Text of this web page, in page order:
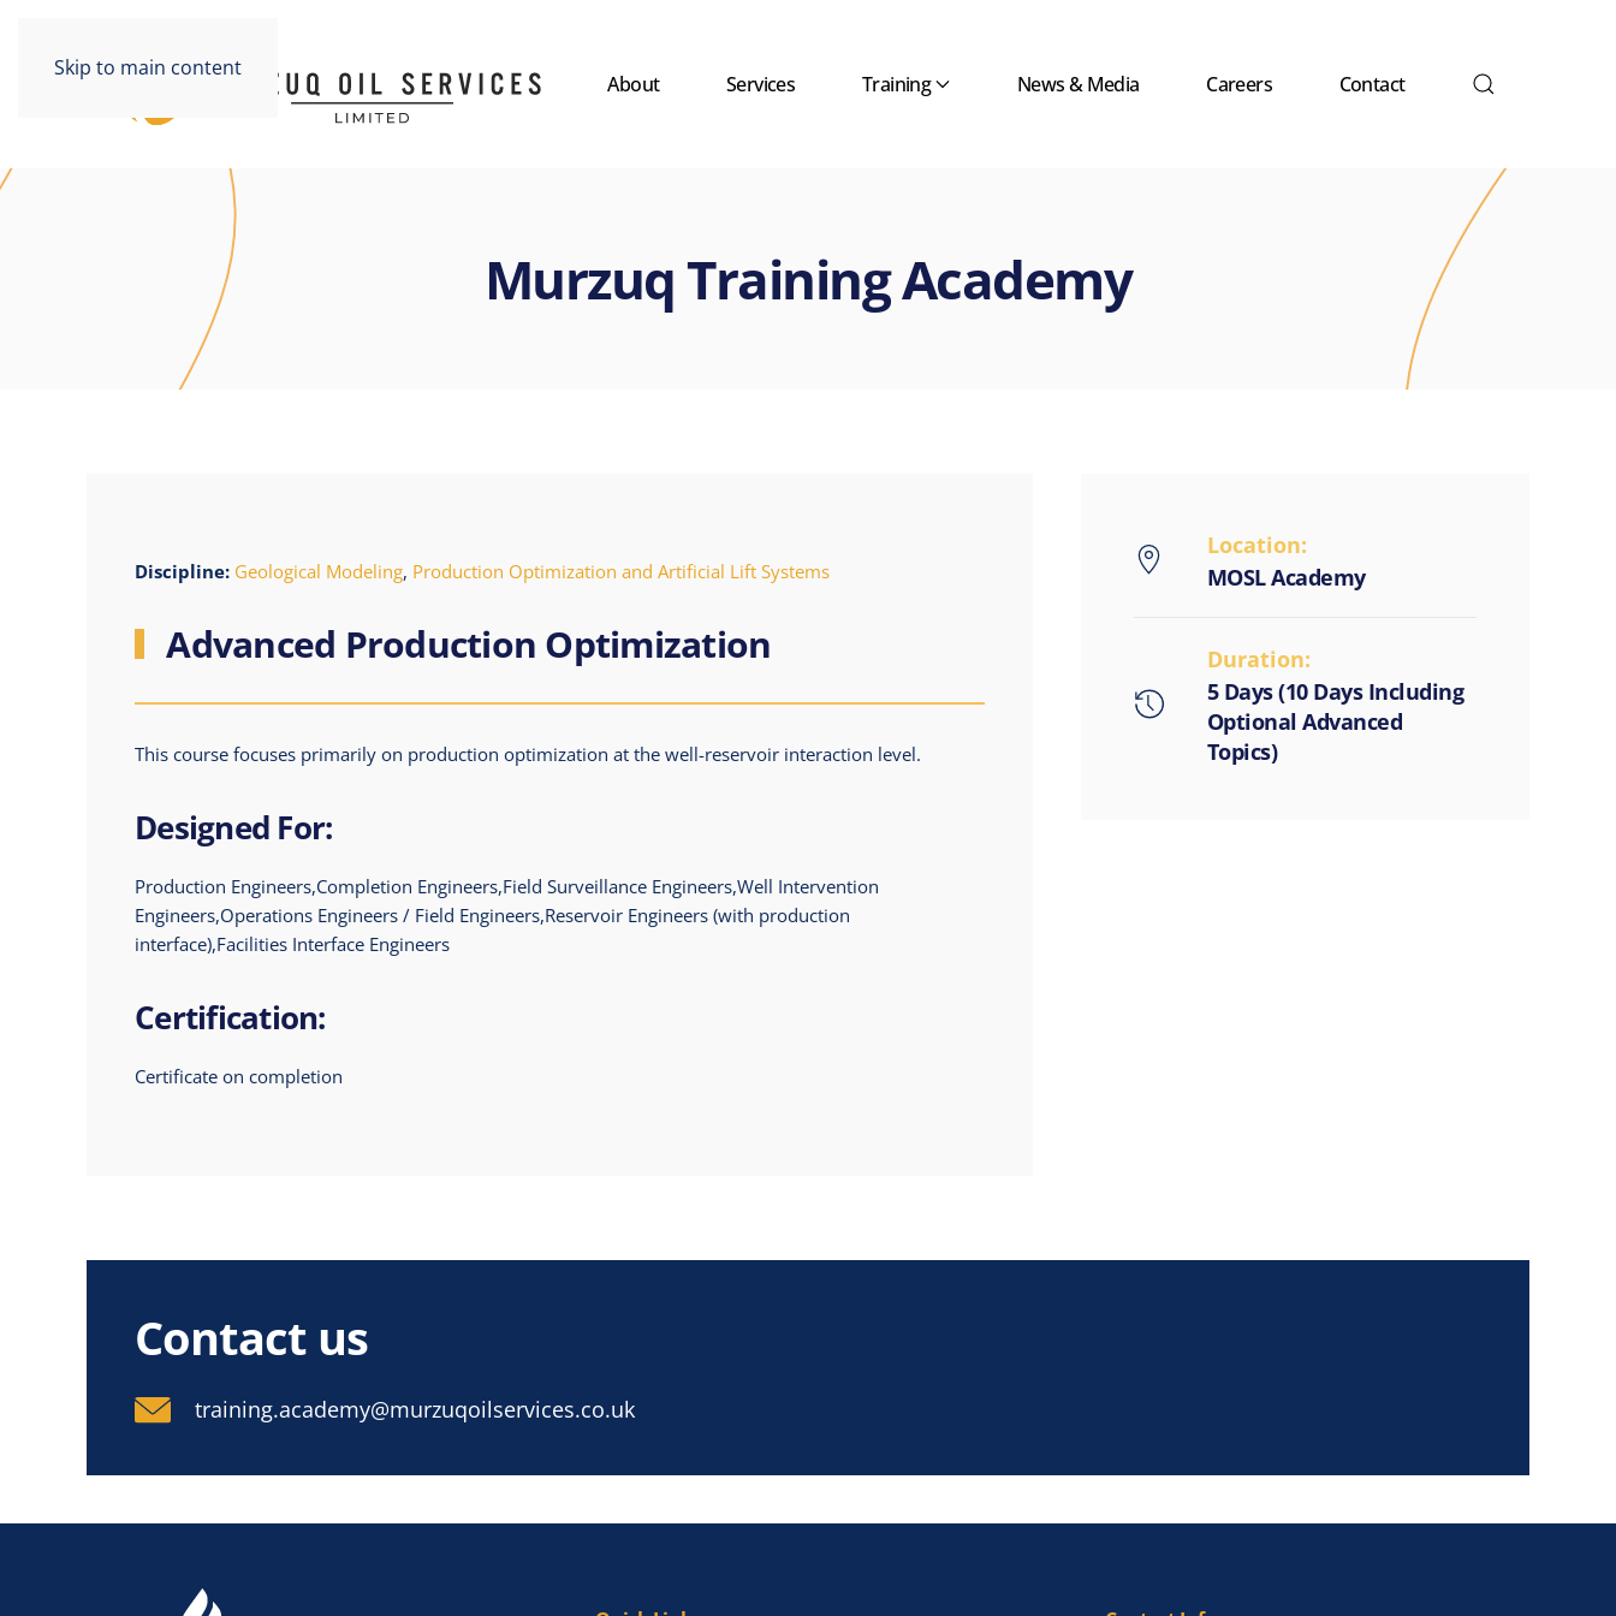
Skip to main content
About Services Training News & Media Careers Contact
Murzuq Training Academy
Discipline: Geological Modeling, Production Optimization and Artificial Lift Systems
Advanced Production Optimization
This course focuses primarily on production optimization at the well-reservoir interaction level.
Designed For:
Production Engineers,Completion Engineers,Field Surveillance Engineers,Well Intervention
Engineers,Operations Engineers / Field Engineers,Reservoir Engineers (with production
interface),Facilities Interface Engineers
Certification:
Certificate on completion
Location:
MOSL Academy
Duration:
5 Days (10 Days Including
Optional Advanced
Topics)
Contact us
training.academy@murzuqoilservices.co.uk